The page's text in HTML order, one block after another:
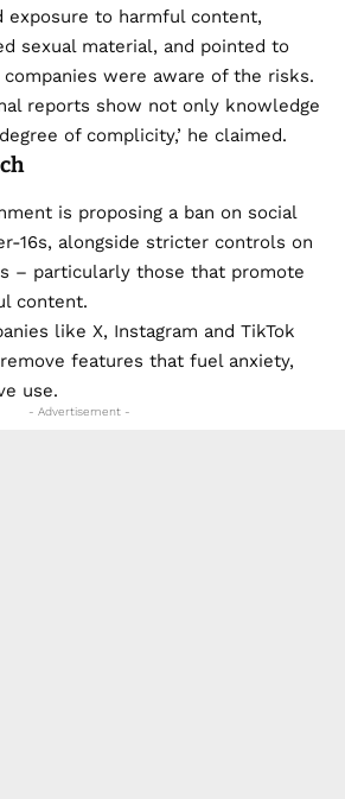
exposure to harmful content,
sexual material, and pointed to
were aware of the risks.
reports show not only knowledge
of complicity,’ he claimed.
is proposing a ban on social
16s, alongside stricter controls on
– particularly those that promote
content.
like X, Instagram and TikTok
features that fuel anxiety,
use.
- Advertisement -